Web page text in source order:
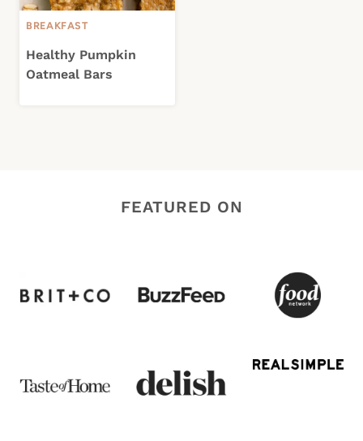
BREAKFAST
Healthy Pumpkin
Oatmeal Bars
FEATURED ON